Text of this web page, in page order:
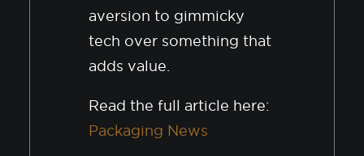
aversion to gimmicky
tech over something that
adds value.
Read the full article here:
Packaging News